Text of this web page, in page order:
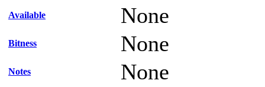
Available None
Bitness None
Notes None